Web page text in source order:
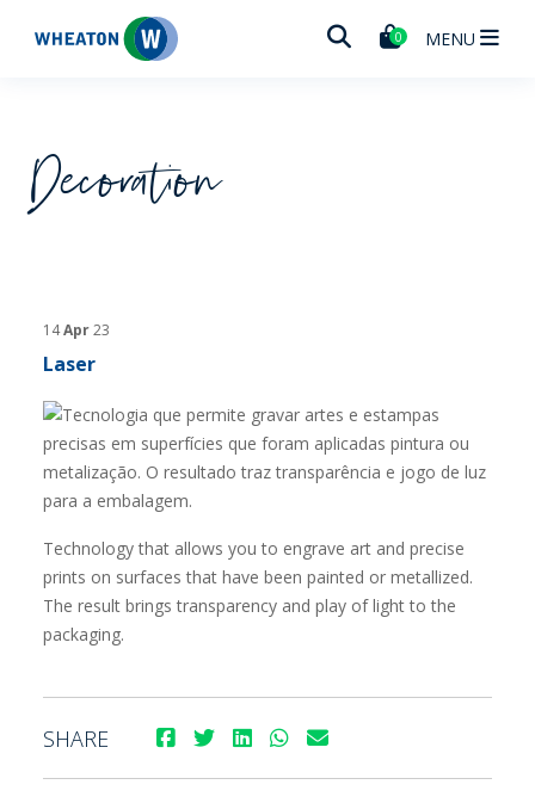
Wheaton 0 MENU
Decoration
14Apr23
Laser
Technology that allows you to engrave art and precise
prints on surfaces that have been painted or metallized.
The result brings transparency and play of light to the
packaging.
SHARE